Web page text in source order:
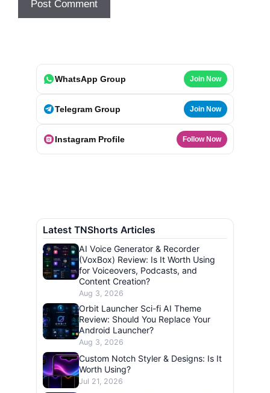
WhatsApp Group Join Now
Telegram Group Join Now
Instagram Profile Follow Now
Latest TNShorts Articles
AI Voice Generator & Recorder
(VoxBox) Review: Is It Worth Using
for Voiceovers, Podcasts, and
Content Creation?
Aug 3, 2026
Orbit Launcher Sci-fi AI Theme
Review: Should You Replace Your
Android Launcher?
Aug 3, 2026
Custom Notch Styler & Designs: Is It
Worth Using?
Jul 21, 2026